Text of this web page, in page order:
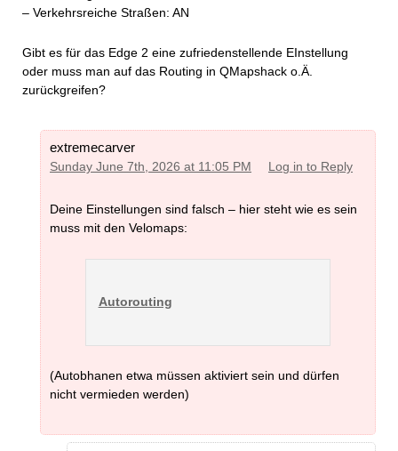
– Verkehrsreiche Straßen: AN
Gibt es für das Edge 2 eine zufriedenstellende EInstellung
oder muss man auf das Routing in QMapshack o.Ä.
zurückgreifen?
extremecarver
Sunday June 7th, 2026 at 11:05 PM Log in to Reply
Deine Einstellungen sind falsch – hier steht wie es sein
muss mit den Velomaps:
Autorouting
(Autobhanen etwa müssen aktiviert sein und dürfen
nicht vermieden werden)